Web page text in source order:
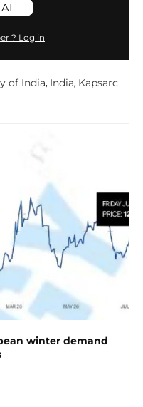
? Log in
of India, India, Kapsarc
winter demand